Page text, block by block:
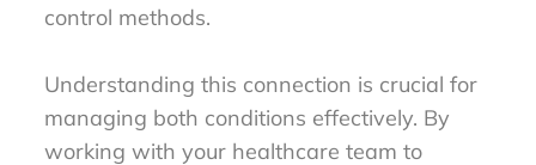
control methods.
Understanding this connection is crucial for
managing both conditions effectively. By
working with your healthcare team to